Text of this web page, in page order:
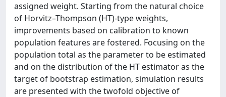
assigned weight. Starting from the natural choice
of Horvitz–Thompson (HT)-type weights,
improvements based on calibration to known
population features are fostered. Focusing on the
population total as the parameter to be estimated
and on the distribution of the HT estimator as the
target of bootstrap estimation, simulation results
are presented with the twofold objective of